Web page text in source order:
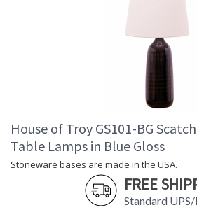
House of Troy GS101-BG
Table Lamps in Blue Gloss
Stoneware bases are made in the USA.
FREE
Standard